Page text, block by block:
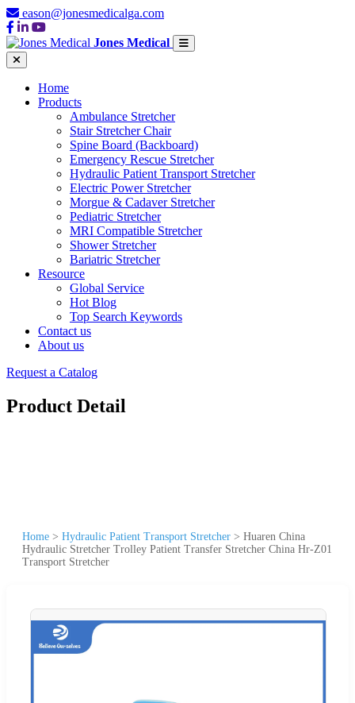
eason@jonesmedicalga.com
Jones Medical
Home
Products
Ambulance Stretcher
Stair Stretcher Chair
Spine Board (Backboard)
Emergency Rescue Stretcher
Hydraulic Patient Transport Stretcher
Electric Power Stretcher
Morgue & Cadaver Stretcher
Pediatric Stretcher
MRI Compatible Stretcher
Shower Stretcher
Bariatric Stretcher
Resource
Global Service
Hot Blog
Top Search Keywords
Contact us
About us
Request a Catalog
Product Detail
Home > Hydraulic Patient Transport Stretcher > Huaren China
Hydraulic Stretcher Trolley Patient Transfer Stretcher China Hr-Z01
Transport Stretcher